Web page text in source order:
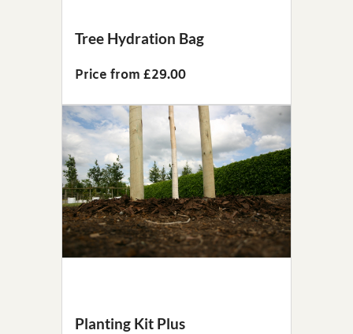
Tree Hydration Bag
Price from £29.00
Planting Kit Plus